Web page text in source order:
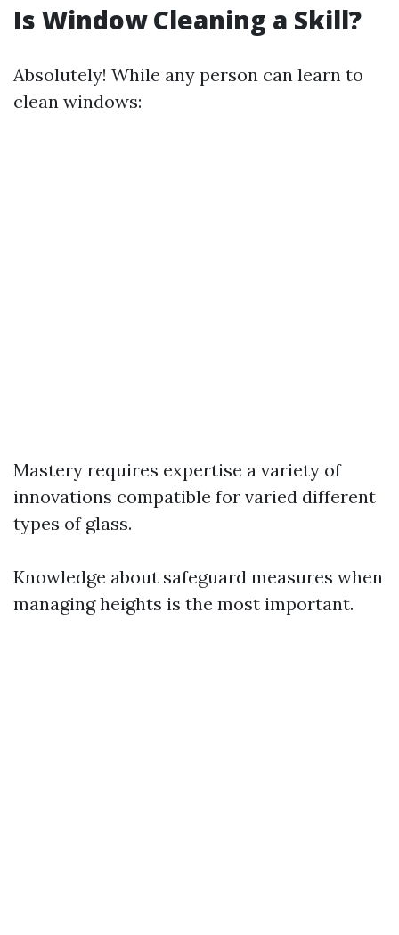
Is Window Cleaning a Skill?
Absolutely! While any person can learn to
clean windows:
Mastery requires expertise a variety of
innovations compatible for varied different
types of glass.
Knowledge about safeguard measures when
managing heights is the most important.